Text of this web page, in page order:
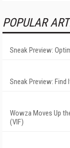
POPULAR
Sneak Preview:
Sneak Preview: Find
Wowza Moves Up
(VIF)